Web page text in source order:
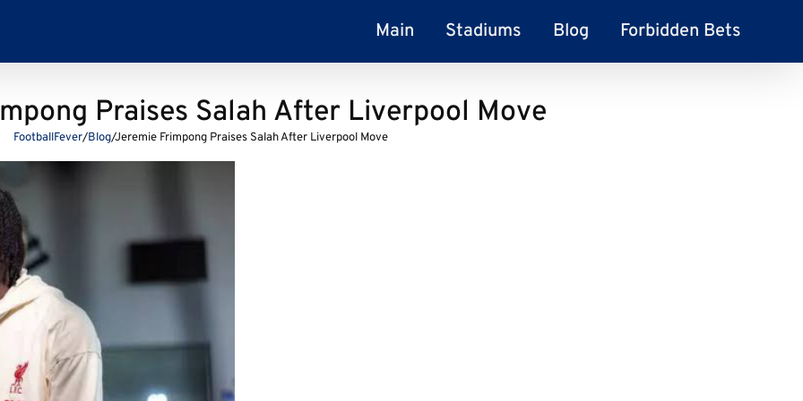
Main Stadiums Blog Forbidden Bets
Praises Salah After Liverpool Move
FootballFever/Blog/Jeremie Frimpong Praises Salah After Liverpool Move